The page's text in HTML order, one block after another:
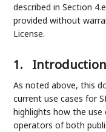
described in Section
provided without
License.
1. Introduction
As noted above, this
current use cases for
highlights how the
operators of both